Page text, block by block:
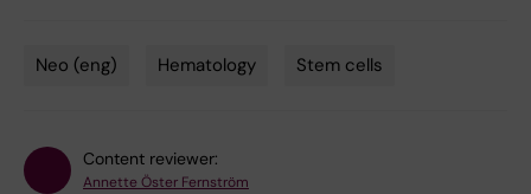
Neo (eng) Hematology Stem cells
Content reviewer:
Annette Öster Fernström